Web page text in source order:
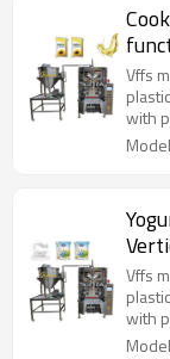
Vffs
with
lines.
Vffs
with
lines.